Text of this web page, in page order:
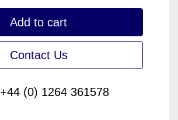
Add to cart
Contact Us
+44 (0) 1264 361578